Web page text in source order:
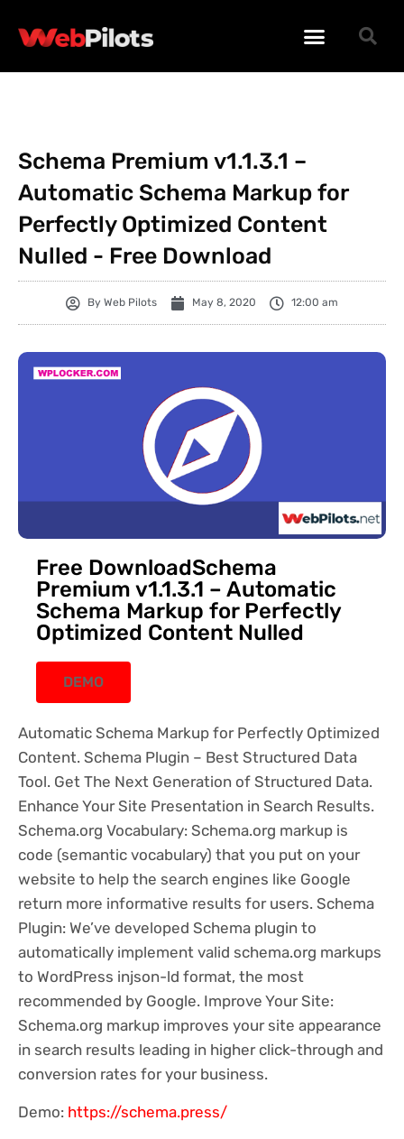
Schema Premium v1.1.3.1 –
Automatic Schema Markup for
Perfectly Optimized Content
Nulled - Free Download
By Web Pilots May 8, 2020 12:00 am
Free DownloadSchema
Premium v1.1.3.1 – Automatic
Schema Markup for Perfectly
Optimized Content Nulled
DEMO
Automatic Schema Markup for Perfectly Optimized
Content. Schema Plugin – Best Structured Data
Tool. Get The Next Generation of Structured Data.
Enhance Your Site Presentation in Search Results.
Schema.org Vocabulary: Schema.org markup is
code (semantic vocabulary) that you put on your
website to help the search engines like Google
return more informative results for users. Schema
Plugin: We’ve developed Schema plugin to
automatically implement valid schema.org markups
to WordPress injson-ld format, the most
recommended by Google. Improve Your Site:
Schema.org markup improves your site appearance
in search results leading in higher click-through and
conversion rates for your business.
Demo: https://schema.press/